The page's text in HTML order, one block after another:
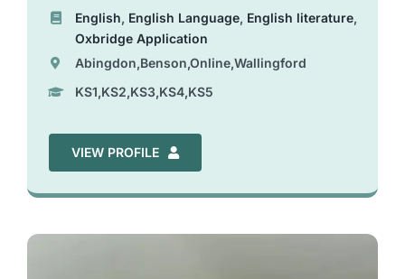
English, English Language, English literature,
Oxbridge Application
Abingdon,Benson,Online,Wallingford
KS1,KS2,KS3,KS4,KS5
VIEW PROFILE